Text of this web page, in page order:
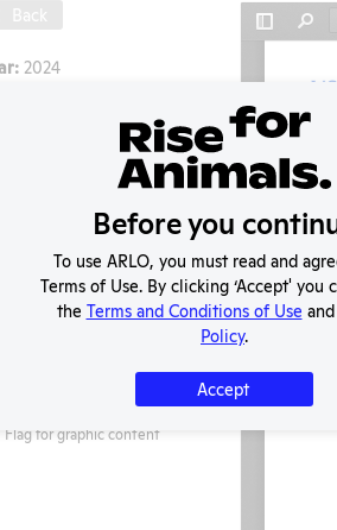
Back
2024
APHIS Inspection
12/28/2024
12/28/2024
Download File
RECORD
Flag for graphic content
Before you
To use ARLO, you must read and
Terms of Use. By clicking ‘Accept' you
the Terms and Conditions of Use and
Policy.
Accept